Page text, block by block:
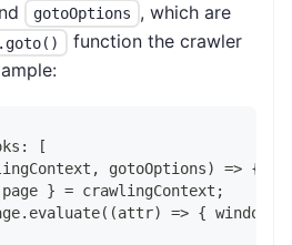
gotoOptions
, which are
function the crawler
[
gotoOptions) => {
} = crawlingContext;
=> {